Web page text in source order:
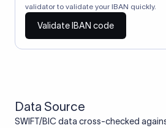
validator to validate your IBAN quickly.
Validate IBAN code
Data Source
SWIFT/BIC data cross-checked